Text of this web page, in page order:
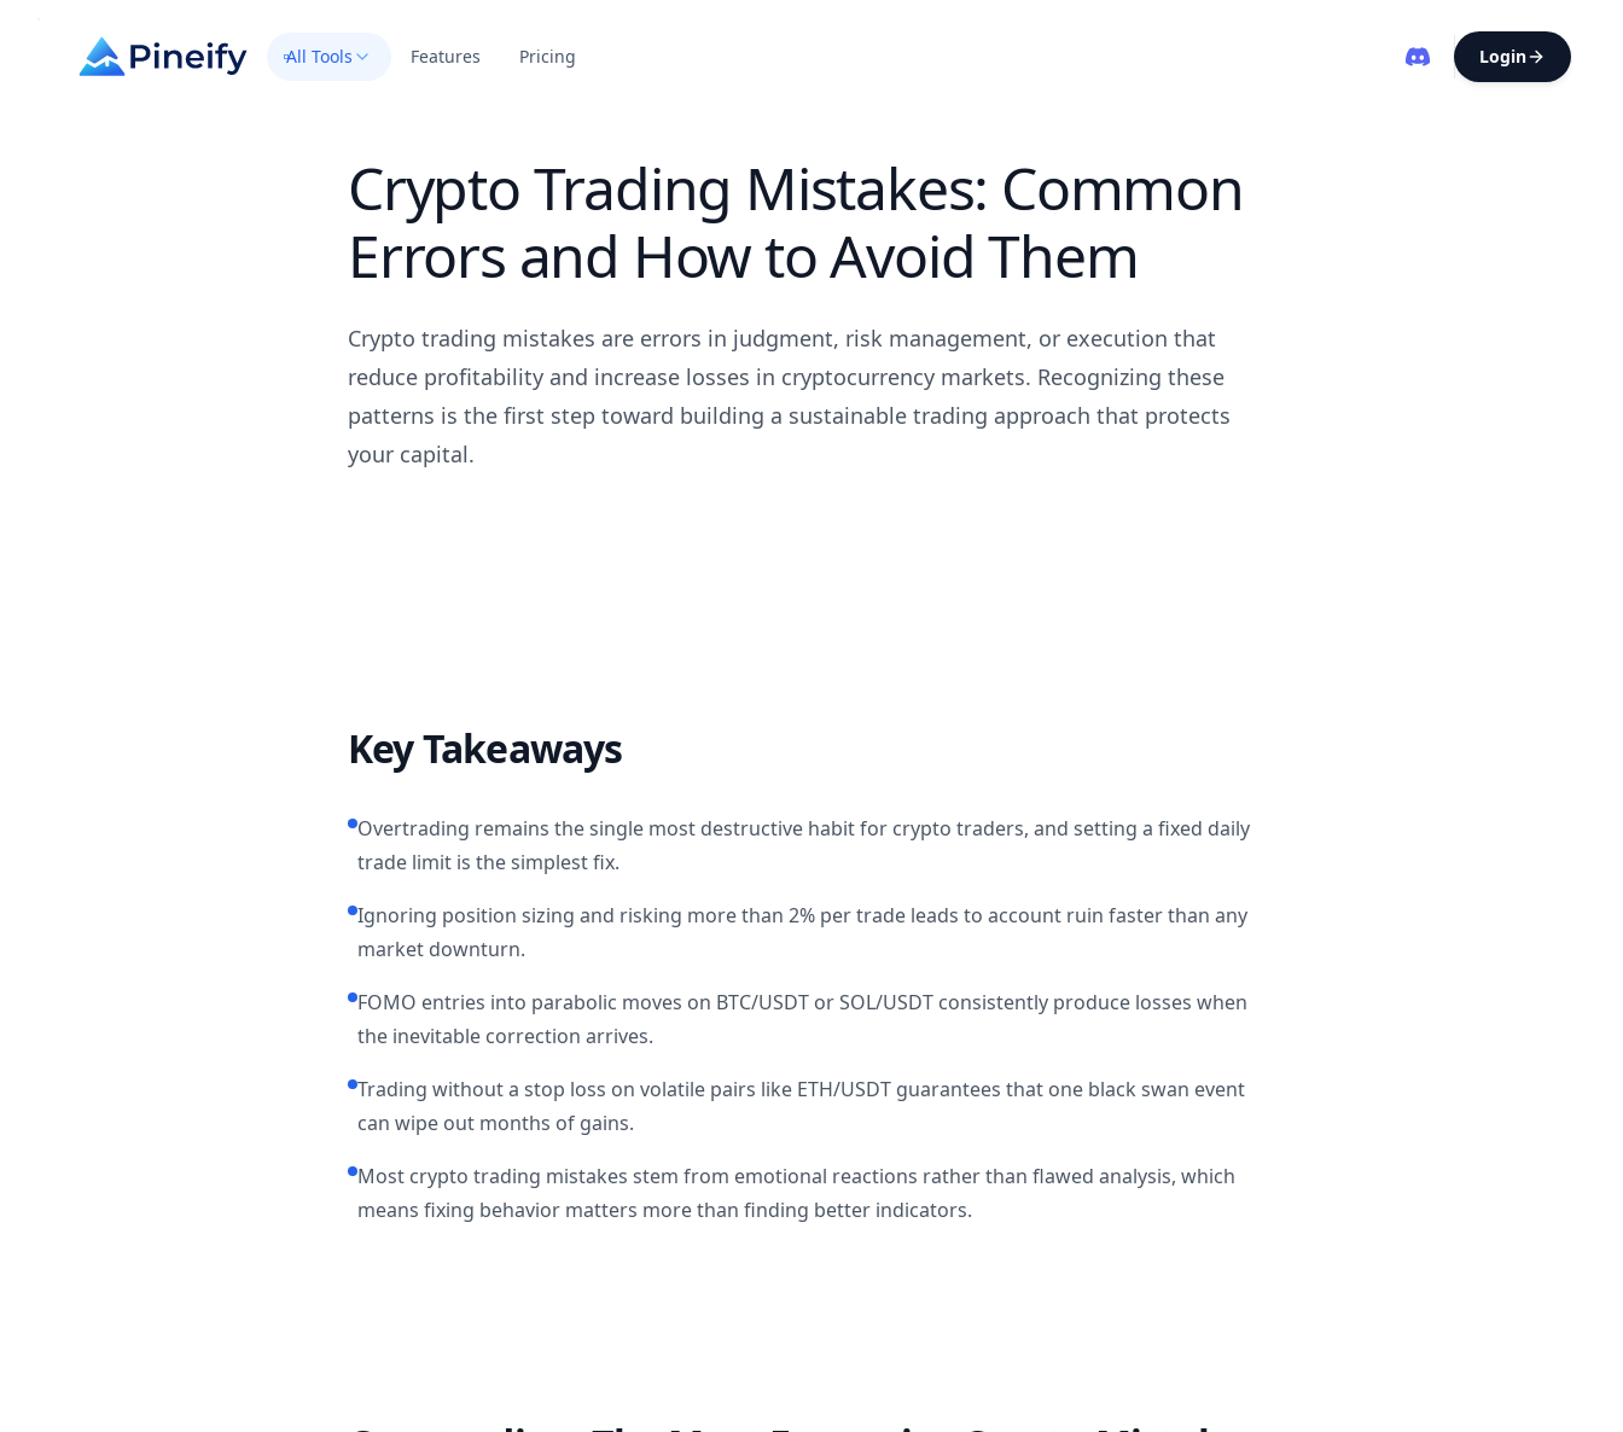
All Tools Features Pricing Login
Crypto Trading Mistakes: Common
Errors and How to Avoid Them
Crypto trading mistakes are errors in judgment, risk management, or execution that
reduce profitability and increase losses in cryptocurrency markets. Recognizing these
patterns is the first step toward building a sustainable trading approach that protects
your capital.
Key Takeaways
Overtrading remains the single most destructive habit for crypto traders, and setting a fixed daily
trade limit is the simplest fix.
Ignoring position sizing and risking more than 2% per trade leads to account ruin faster than any
market downturn.
FOMO entries into parabolic moves on BTC/USDT or SOL/USDT consistently produce losses when
the inevitable correction arrives.
Trading without a stop loss on volatile pairs like ETH/USDT guarantees that one black swan event
can wipe out months of gains.
Most crypto trading mistakes stem from emotional reactions rather than flawed analysis, which
means fixing behavior matters more than finding better indicators.